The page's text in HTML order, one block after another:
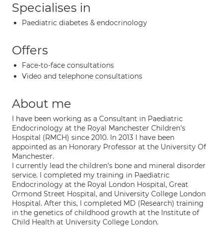
Specialises in
Paediatric diabetes & endocrinology
Offers
Face-to-face consultations
Video and telephone consultations
About me
I have been working as a Consultant in Paediatric
Endocrinology at the Royal Manchester Children's
Hospital (RMCH) since 2010. In 2013 I have been
appointed as an Honorary Professor at the University Of
Manchester.
I currently lead the children’s bone and mineral disorder
service. I completed my training in Paediatric
Endocrinology at the Royal London Hospital, Great
Ormond Street Hospital, and University College London
Hospital. After this, I completed MD (Research) training
in the genetics of childhood growth at the Institute of
Child Health at University College London.